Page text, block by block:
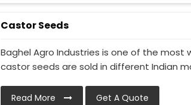
Castor Seeds
Baghel Agro Industries is one of the most
castor seeds are sold in different Indian
Read More Get A Quote